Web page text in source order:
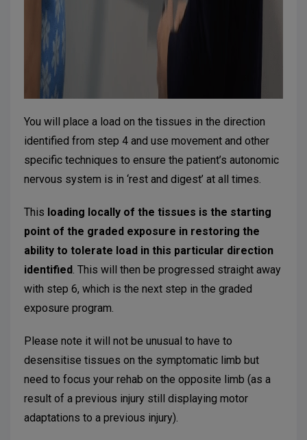
You will place a load on the tissues in the direction
identified from step 4 and use movement and other
specific techniques to ensure the patient’s autonomic
nervous system is in ‘rest and digest’ at all times.
This loading locally of the tissues is the starting
point of the graded exposure in restoring the
ability to tolerate load in this particular direction
identified. This will then be progressed straight away
with step 6, which is the next step in the graded
exposure program.
Please note it will not be unusual to have to
desensitise tissues on the symptomatic limb but
need to focus your rehab on the opposite limb (as a
result of a previous injury still displaying motor
adaptations to a previous injury).